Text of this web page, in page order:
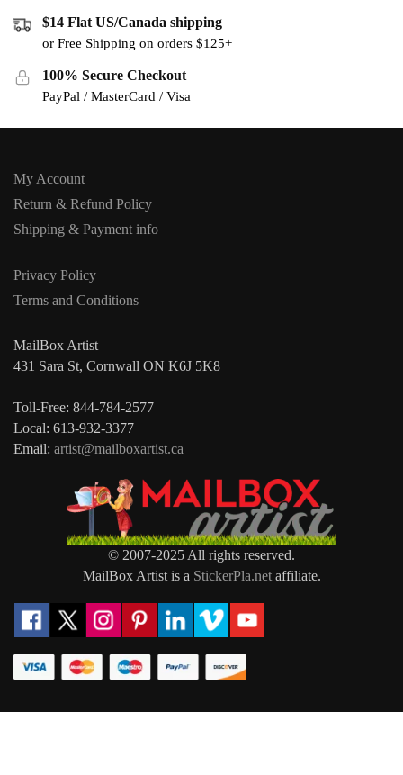
$14 Flat US/Canada shipping
or Free Shipping on orders $125+
100% Secure Checkout
PayPal / MasterCard / Visa
My Account
Return & Refund Policy
Shipping & Payment info
Privacy Policy
Terms and Conditions
MailBox Artist
431 Sara St, Cornwall ON K6J 5K8
Toll-Free: 844-784-2577
Local: 613-932-3377
Email: artist@mailboxartist.ca
© 2007-2025 All rights reserved.
MailBox Artist is a StickerPla.netaffiliate.